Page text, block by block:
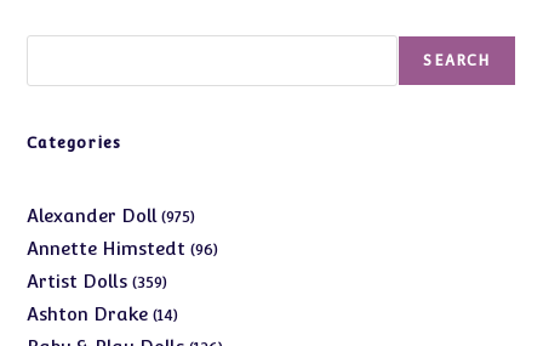
SEARCH
Categories
Alexander Doll 975975
products
Annette Himstedt 9696
Artist Dolls 359359
products
Ashton Drake 1414
products